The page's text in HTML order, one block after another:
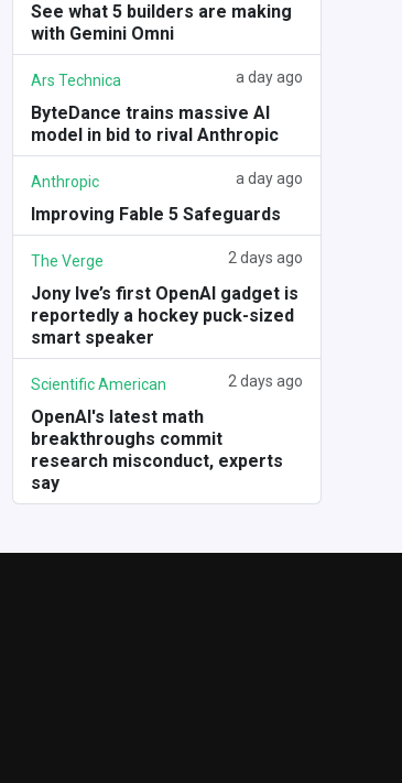
See what 5 builders are making
with Gemini Omni
Ars Technica a day ago
ByteDance trains massive AI
model in bid to rival Anthropic
Anthropic a day ago
Improving Fable 5 Safeguards
The Verge 2 days ago
Jony Ive’s first OpenAI gadget is
reportedly a hockey puck-sized
smart speaker
Scientific American 2 days ago
OpenAI's latest math
breakthroughs commit
research misconduct, experts
say